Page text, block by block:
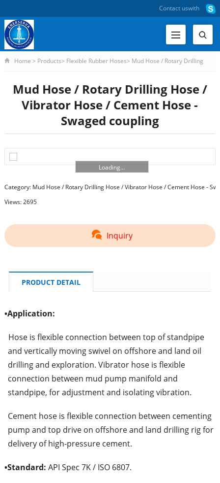
Contact uswith
Home > Products> Flexible Rubber Hoses> Mud Hose / Rotary Drilling
Drilling Hose / Vibrat
Mud Hose / Rotary Drilling Hose /
Vibrator Hose / Cement Hose -
Swaged coupling
Loading...
Category: Mud Hose / Rotary Drilling Hose / Vibrator Hose / Cement Hose -
Views: 2695
Inquiry
PRODUCT DETAIL
•Application:
Hose is flexible connection between top of standpipe
and vertically moving swivel on offshore and land oil
drilling and exploration. Vibrator hose is flexible
connection between mud pump manifold and
standpipe, for adjustment and isolating vibration.
Cement hose is flexible connection between cementing
pump and top drive on offshore and land drilling rig for
delivery of high-pressure cement.
•Standard: API Spec 7K / ISO 6807.